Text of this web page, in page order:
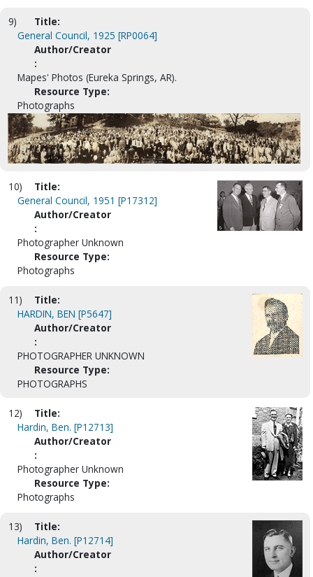
9)
Title:
General Council, 1925 [RP0064]
Author/Creator
:
Mapes' Photos (Eureka Springs, AR).
Resource Type:
Photographs
10)
Title:
General Council, 1951 [P17312]
Author/Creator
:
Photographer Unknown
Resource Type:
Photographs
11)
Title:
HARDIN, BEN [P5647]
Author/Creator
:
PHOTOGRAPHER UNKNOWN
Resource Type:
PHOTOGRAPHS
12)
Title:
Hardin, Ben. [P12713]
Author/Creator
:
Photographer Unknown
Resource Type:
Photographs
13)
Title:
Hardin, Ben. [P12714]
Author/Creator
: